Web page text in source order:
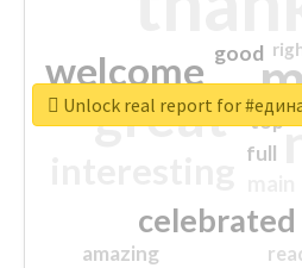
great
welcome
celebrated
amazing
good
top
full
Unlock real report for